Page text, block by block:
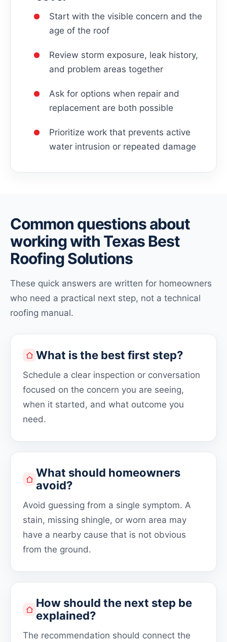
Start with the visible concern and the
age of the roof
Review storm exposure, leak history,
and problem areas together
Ask for options when repair and
replacement are both possible
Prioritize work that prevents active
water intrusion or repeated damage
Common questions about
working with Texas Best
Roofing Solutions
These quick answers are written for homeowners
who need a practical next step, not a technical
roofing manual.
What is the best first step?
Schedule a clear inspection or conversation
focused on the concern you are seeing,
when it started, and what outcome you
need.
What should homeowners
avoid?
Avoid guessing from a single symptom. A
stain, missing shingle, or worn area may
have a nearby cause that is not obvious
from the ground.
How should the next step be
explained?
The recommendation should connect the